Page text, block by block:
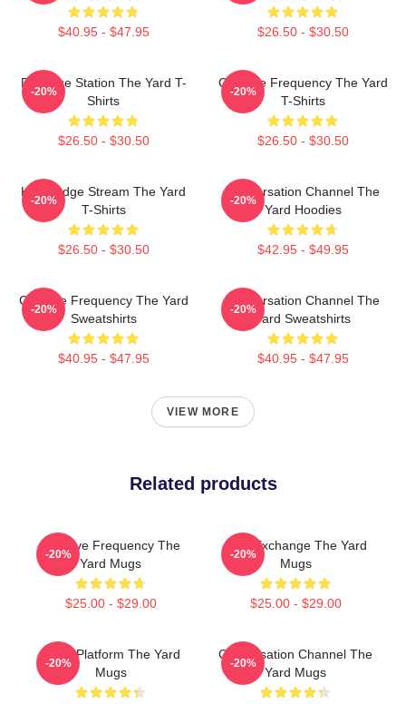
$40.95 - $47.95 $26.50 - $30.50
Dialogue Station The Yard T-
Shirts
$26.50 - $30.50
-20%
Creative Frequency The Yard
T-Shirts
$26.50 - $30.50
-20%
Knowledge Stream The Yard
T-Shirts
$26.50 - $30.50
-20%
Conversation Channel The
Yard Hoodies
$42.95 - $49.95
-20%
Creative Frequency The Yard
Sweatshirts
$40.95 - $47.95
-20%
Conversation Channel The
Yard Sweatshirts
$40.95 - $47.95
-20%
VIEW MORE
Related products
Creative Frequency The
Yard Mugs
$25.00 - $29.00
-20%
Idea Exchange The Yard
Mugs
$25.00 - $29.00
-20%
Voice Platform The Yard
Mugs
-20%
Conversation Channel The
Yard Mugs
-20%